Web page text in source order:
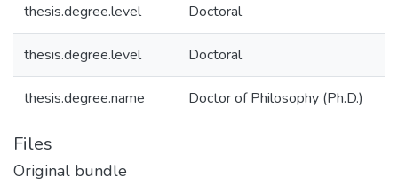
thesis.degree.level Doctoral
thesis.degree.level Doctoral
thesis.degree.name Doctor of Philosophy (Ph.D.)
Files
Original bundle